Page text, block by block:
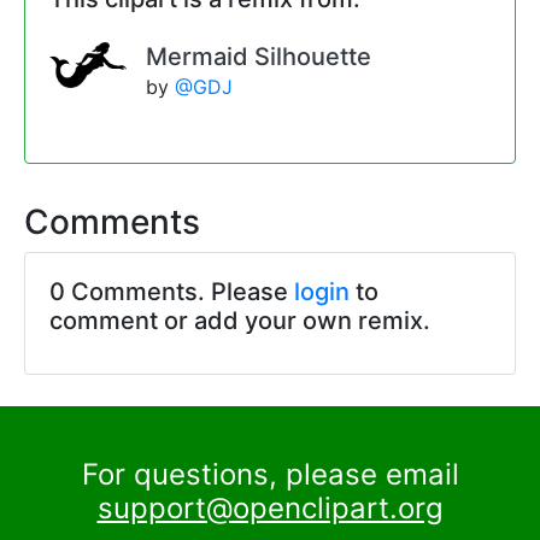
Mermaid Silhouette
by @GDJ
Comments
0 Comments. Please login to
comment or add your own remix.
For questions, please email
support@openclipart.org